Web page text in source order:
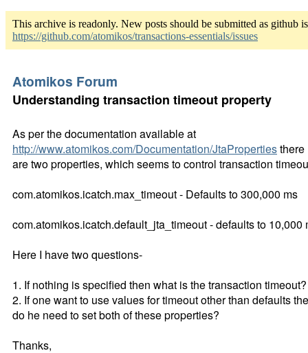
This archive is readonly. New posts should be submitted as github
https://github.com/atomikos/transactions-essentials/issues
Atomikos Forum
Understanding transaction timeout property
As per the documentation available at
http://www.atomikos.com/Documentation/JtaPropertiesthere
are two properties, which seems to control transaction
com.atomikos.icatch.max_timeout - Defaults to 300,000 ms
com.atomikos.icatch.default_jta_timeout - defaults to 10,000
Here I have two questions-
1. If nothing is specified then what is the transaction timeout?
2. If one want to use values for timeout other than defaults
do he need to set both of these properties?
Thanks,